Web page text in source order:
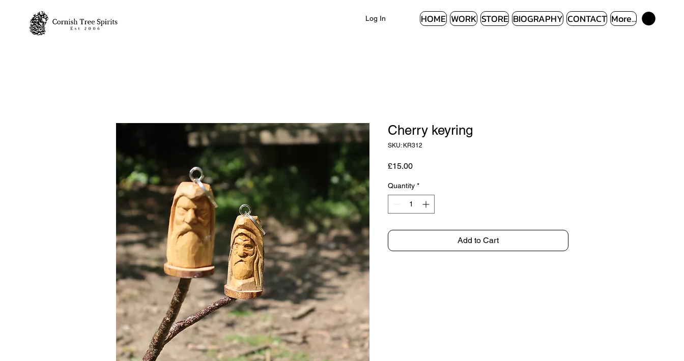
Log In HOME WORK STORE BIOGRAPHY CONTACT More...
Cherry keyring
SKU: KR312
£15.00Price
Quantity *
Add to Cart